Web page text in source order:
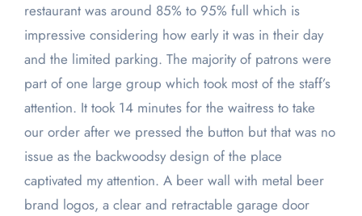
restaurant was around 85% to 95% full which is
impressive considering how early it was in their day
and the limited parking. The majority of patrons were
part of one large group which took most of the staff’s
attention. It took 14 minutes for the waitress to take
our order after we pressed the button but that was no
issue as the backwoodsy design of the place
captivated my attention. A beer wall with metal beer
brand logos, a clear and retractable garage door